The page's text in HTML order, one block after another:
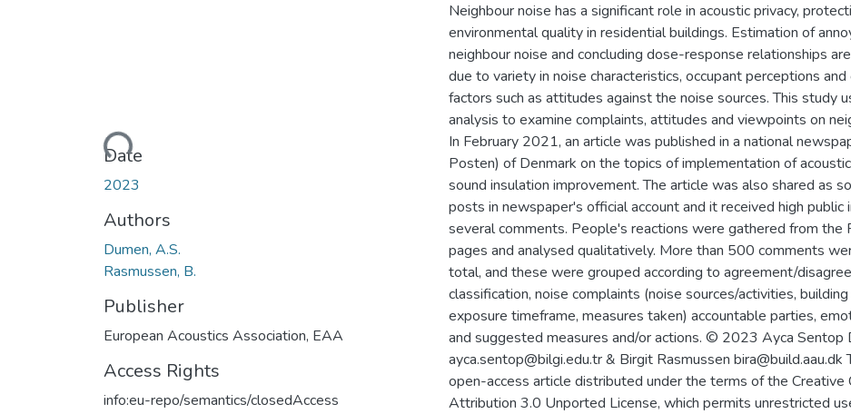
Loading...
Date
2023
Authors
Dumen, A.S.
Rasmussen, B.
Publisher
European Acoustics Association, EAA
Access Rights
info:eu-repo/semantics/closedAccess
Neighbour noise has a significant role in acoustic privacy,
environmental quality in residential buildings. Estimation of
neighbour noise and concluding dose-response relationships
due to variety in noise characteristics, occupant perceptions
factors such as attitudes against the noise sources. This study
analysis to examine complaints, attitudes and viewpoints on
In February 2021, an article was published in a national
Posten) of Denmark on the topics of implementation of
sound insulation improvement. The article was also shared as
posts in newspaper's official account and it received high public
several comments. People's reactions were gathered from the
pages and analysed qualitatively. More than 500 comments
total, and these were grouped according to agreement/
classification, noise complaints (noise sources/activities,
exposure timeframe, measures taken) accountable parties,
and suggested measures and/or actions. © 2023 Ayca Sentop
ayca.sentop@bilgi.edu.tr & Birgit Rasmussen bira@build.aau.dk
open-access article distributed under the terms of the Creative
Attribution 3.0 Unported License, which permits unrestricted